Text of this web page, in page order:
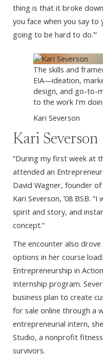
thing is that it broke
you face when you say to
going to be hard to do.’”
The skills and
EIA—ideation,
design, and go-to-
to the work I'm
Kari Severson
Kari Severson
“During my first week at
attended an
David Wagner, founder of
Kari Severson, ’08 BSB.
spirit and story, and
concept.”
The encounter also
options in her course
Entrepreneurship in
Internship program.
business plan to create
for sale online through a
entrepreneurial intern,
Studio, a nonprofit
survivors.